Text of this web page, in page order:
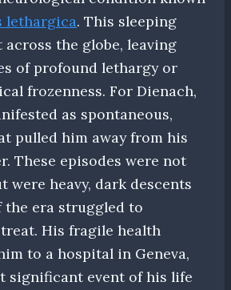
lethargica. This sleeping
across the globe, leaving
of profound lethargy or
frozenness. For Dienach,
as spontaneous,
pulled him away from his
These episodes were not
were heavy, dark descents
era struggled to
His fragile health
to a hospital in Geneva,
significant event of his life